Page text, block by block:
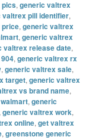
,generic valtrex
valtrex pill identifier,
price,generic valtrex
,generic valtrex
valtrex release date,
,generic valtrex rx
,generic valtrex sale,
target,generic valtrex
vs brand name,
,generic
,generic valtrex work,
online,get valtrex
,greenstone generic